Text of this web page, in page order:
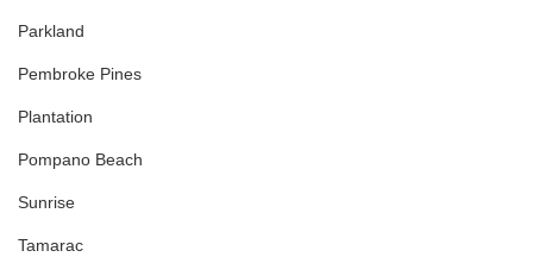
Parkland
Pembroke Pines
Plantation
Pompano Beach
Sunrise
Tamarac